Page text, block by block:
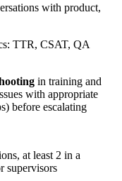
with product,
TTR, CSAT, QA
in training and
with appropriate
before escalating
at least 2 in a
supervisors